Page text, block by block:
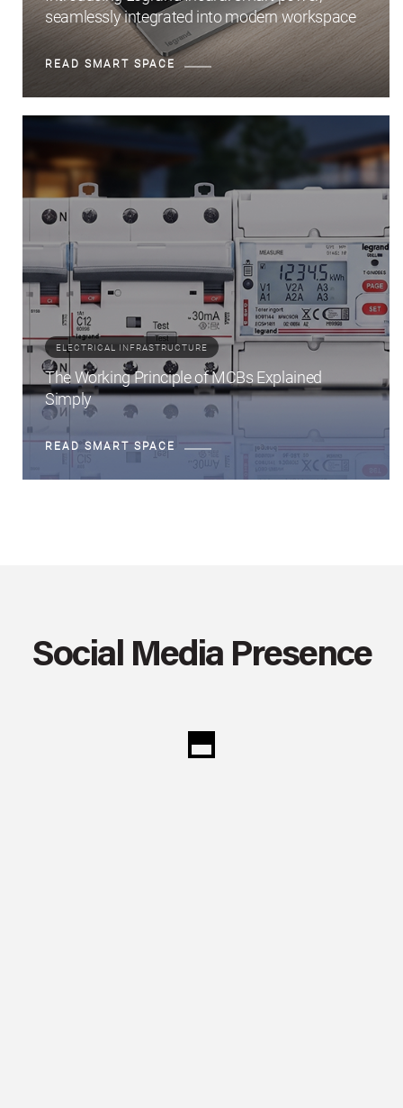
seamlessly integrated into modern workspace
READ SMART SPACE
ELECTRICAL INFRASTRUCTURE
The Working Principle of MCBs Explained
Simply
READ SMART SPACE
Social Media Presence